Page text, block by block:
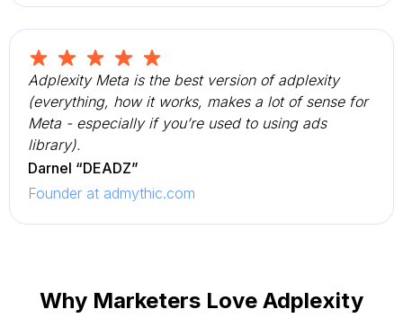
Adplexity Meta is the best version of adplexity
(everything, how it works, makes a lot of sense for
Meta - especially if you’re used to using ads
library).
Darnel “DEADZ”
Founder at admythic.com
Why Marketers Love Adplexity